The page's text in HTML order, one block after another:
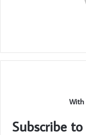
With
Subscribe